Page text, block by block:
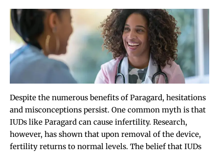
Despite the numerous benefits of Paragard, hesitations
and misconceptions persist. One common myth is that
IUDs like Paragard can cause infertility. Research,
however, has shown that upon removal of the device,
fertility returns to normal levels. The belief that IUDs